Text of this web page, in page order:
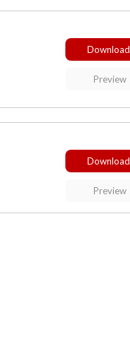
Download
Preview
Download
Preview